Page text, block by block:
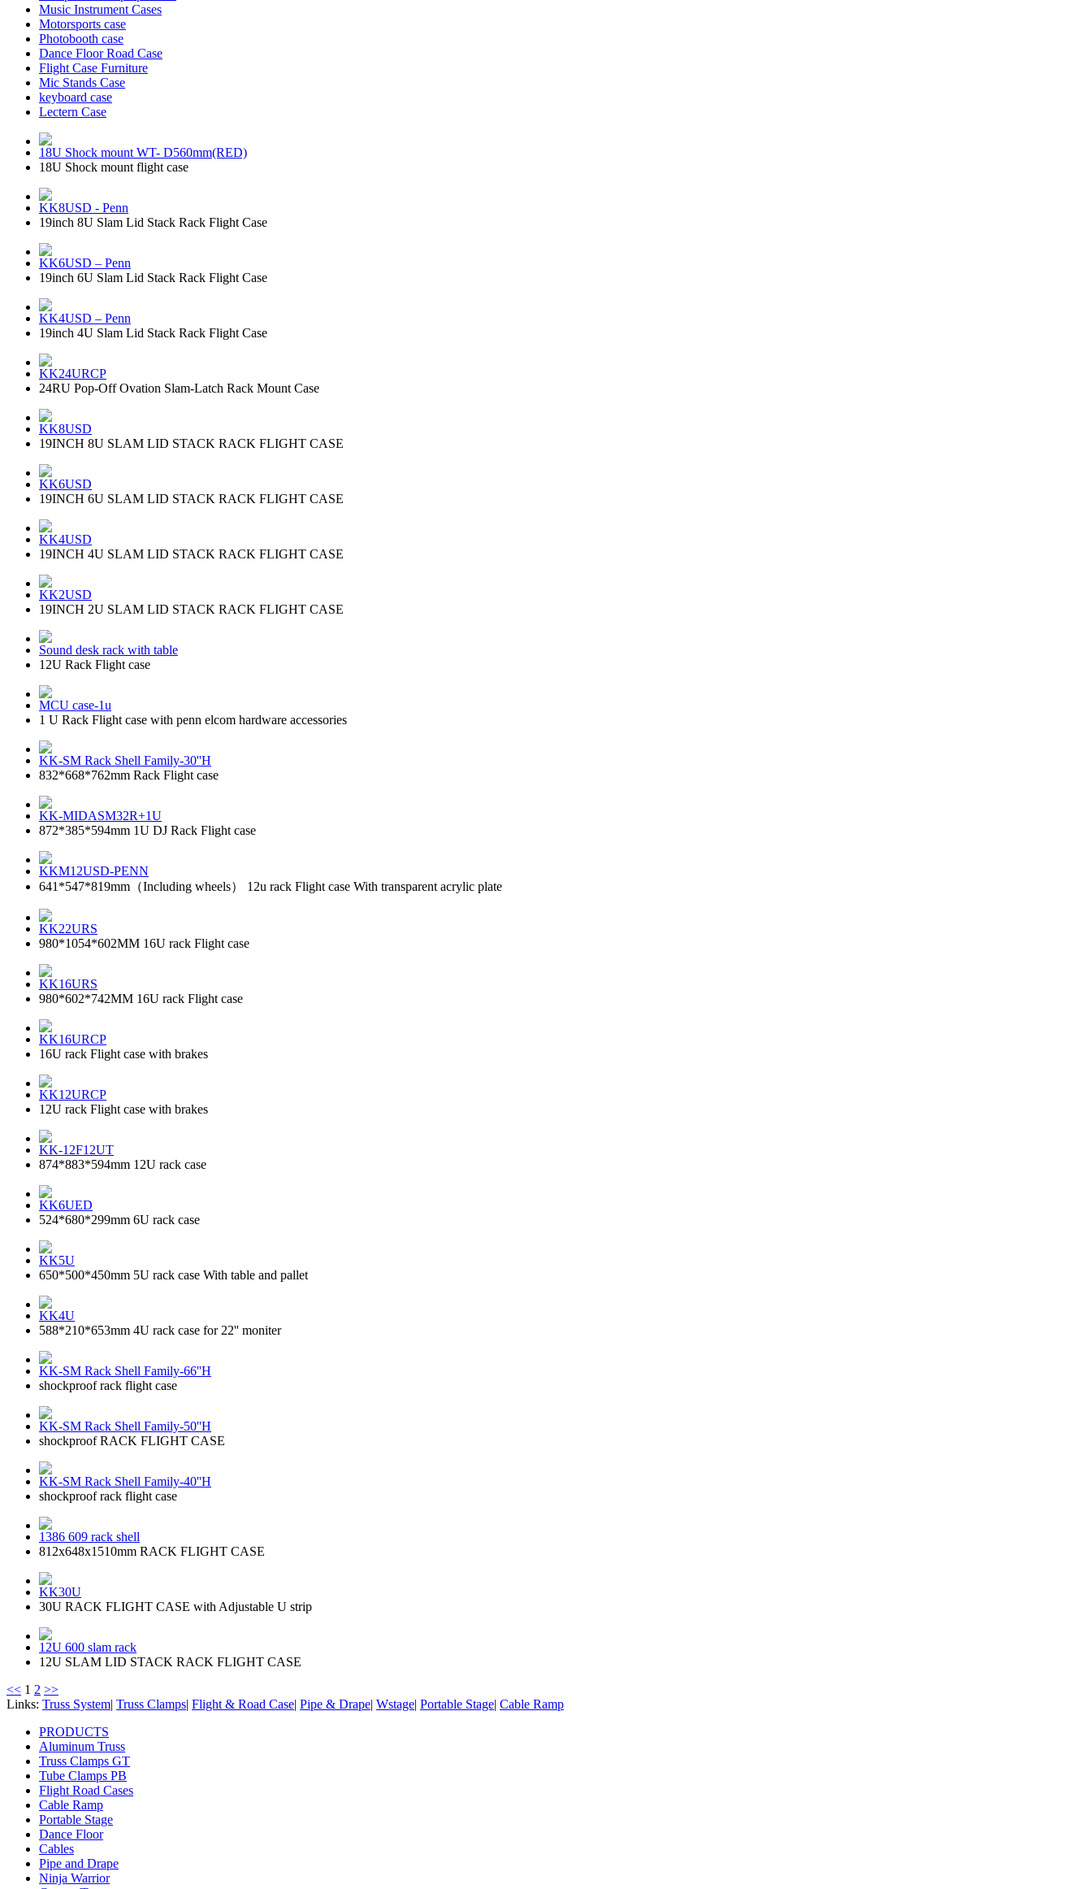
Music Instrument Cases
Motorsports case
Photobooth case
Dance Floor Road Case
Flight Case Furniture
Mic Stands Case
keyboard case
Lectern Case
18U Shock mount WT- D560mm(RED)
18U Shock mount flight case
KK8USD - Penn
19inch 8U Slam Lid Stack Rack Flight Case
KK6USD – Penn
19inch 6U Slam Lid Stack Rack Flight Case
KK4USD – Penn
19inch 4U Slam Lid Stack Rack Flight Case
KK24URCP
24RU Pop-Off Ovation Slam-Latch Rack Mount Case
KK8USD
19INCH 8U SLAM LID STACK RACK FLIGHT CASE
KK6USD
19INCH 6U SLAM LID STACK RACK FLIGHT CASE
KK4USD
19INCH 4U SLAM LID STACK RACK FLIGHT CASE
KK2USD
19INCH 2U SLAM LID STACK RACK FLIGHT CASE
Sound desk rack with table
12U Rack Flight case
MCU case-1u
1 U Rack Flight case with penn elcom hardware accessories
KK-SM Rack Shell Family-30''H
832*668*762mm Rack Flight case
KK-MIDASM32R+1U
872*385*594mm 1U DJ Rack Flight case
KKM12USD-PENN
641*547*819mm（Including wheels） 12u rack Flight case With transparent acrylic plate
KK22URS
980*1054*602MM 16U rack Flight case
KK16URS
980*602*742MM 16U rack Flight case
KK16URCP
16U rack Flight case with brakes
KK12URCP
12U rack Flight case with brakes
KK-12F12UT
874*883*594mm 12U rack case
KK6UED
524*680*299mm 6U rack case
KK5U
650*500*450mm 5U rack case With table and pallet
KK4U
588*210*653mm 4U rack case for 22'' moniter
KK-SM Rack Shell Family-66''H
shockproof rack flight case
KK-SM Rack Shell Family-50''H
shockproof RACK FLIGHT CASE
KK-SM Rack Shell Family-40''H
shockproof rack flight case
1386 609 rack shell
812x648x1510mm RACK FLIGHT CASE
KK30U
30U RACK FLIGHT CASE with Adjustable U strip
12U 600 slam rack
12U SLAM LID STACK RACK FLIGHT CASE
<< 1 2 >>
Links: Truss System| Truss Clamps| Flight & Road Case| Pipe & Drape| Wstage| Portable Stage| Cable Ramp
PRODUCTS
Aluminum Truss
Truss Clamps GT
Tube Clamps PB
Flight Road Cases
Cable Ramp
Portable Stage
Dance Floor
Cables
Pipe and Drape
Ninja Warrior